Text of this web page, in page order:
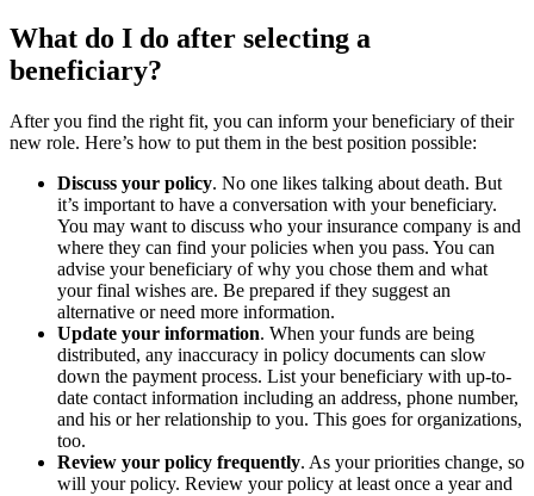
What do I do after selecting a
beneficiary?
After you find the right fit, you can inform your beneficiary of their
new role. Here’s how to put them in the best position possible:
Discuss your policy. No one likes talking about death. But
it’s important to have a conversation with your beneficiary.
You may want to discuss who your insurance company is and
where they can find your policies when you pass. You can
advise your beneficiary of why you chose them and what
your final wishes are. Be prepared if they suggest an
alternative or need more information.
Update your information. When your funds are being
distributed, any inaccuracy in policy documents can slow
down the payment process. List your beneficiary with up-to-
date contact information including an address, phone number,
and his or her relationship to you. This goes for organizations,
too.
Review your policy frequently. As your priorities change, so
will your policy. Review your policy at least once a year and